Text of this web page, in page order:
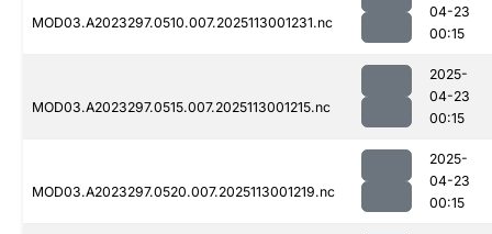
MOD03.A2023297.0510.007.2025113001231.nc
04-23
00:15
MOD03.A2023297.0515.007.2025113001215.nc
2025-
04-23
00:15
MOD03.A2023297.0520.007.2025113001219.nc
2025-
04-23
00:15